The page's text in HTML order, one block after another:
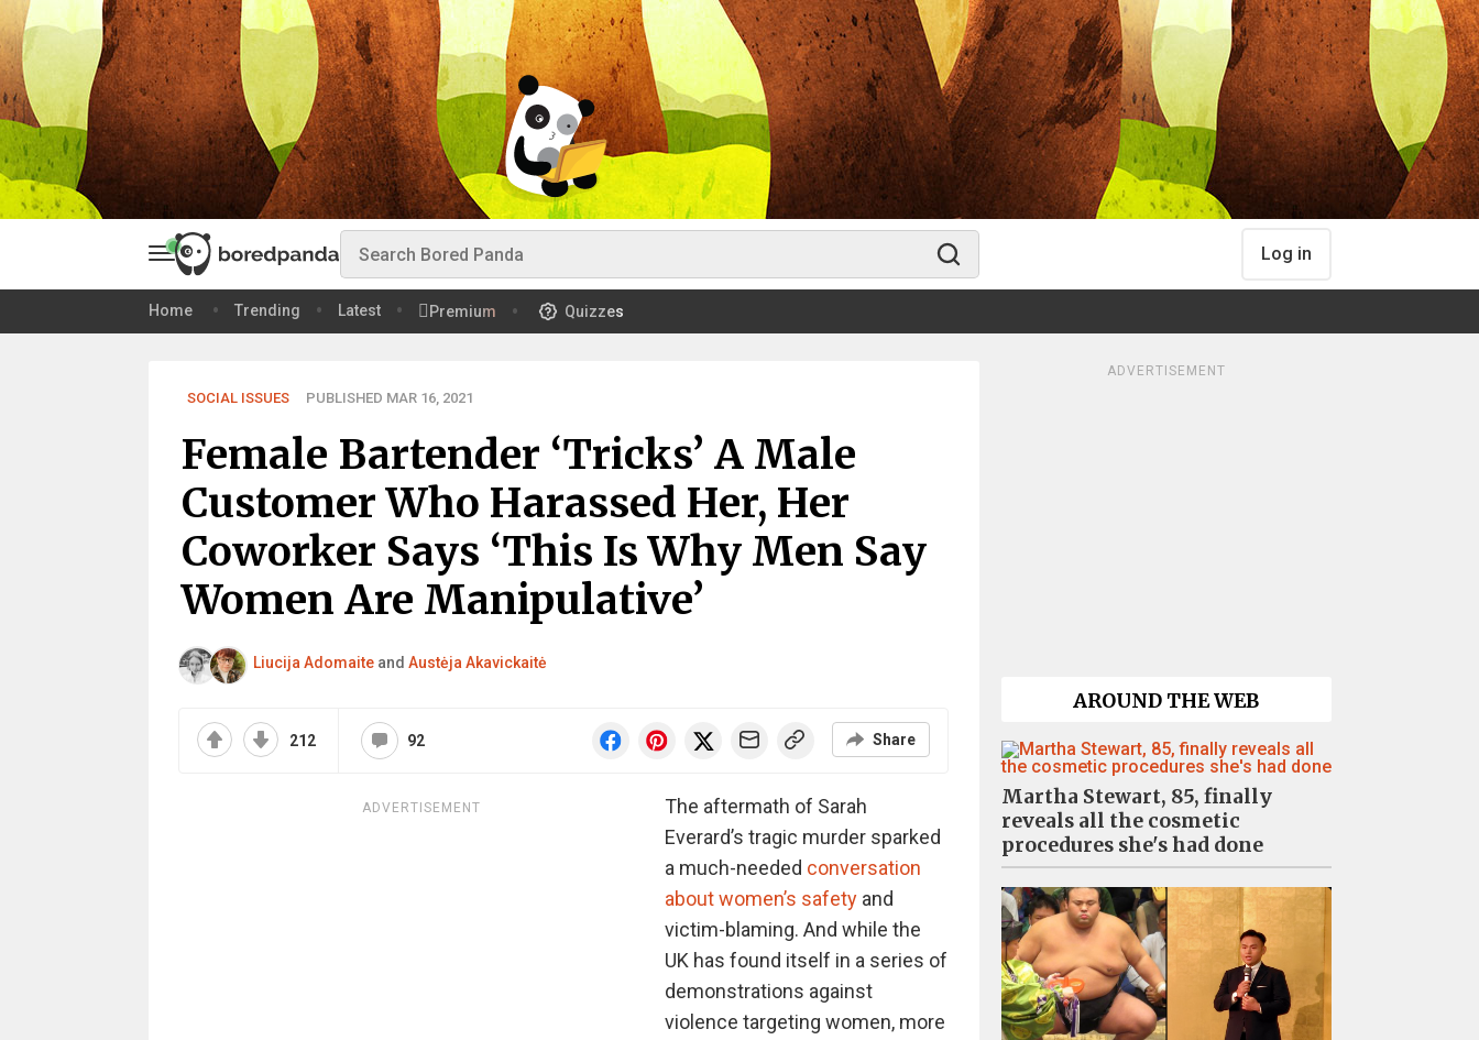
Log in
Home Trending Latest Premium Quizzes
SOCIAL ISSUES PUBLISHED MAR 16, 2021
Female Bartender ‘Tricks’ A Male
Customer Who Harassed Her, Her
Coworker Says ‘This Is Why Men Say
Women Are Manipulative’
Liucija Adomaiteand Austėja Akavickaitė
212 92 Share
ADVERTISEMENT
The aftermath of Sarah
Everard’s tragic murder sparked
a much-needed conversation
about women’s safetyand
victim-blaming. And while the
UK has found itself in a series of
demonstrations against
violence targeting women, more
ADVERTISEMENT
AROUND THE WEB
Martha Stewart, 85, finally
reveals all the cosmetic
procedures she's had done